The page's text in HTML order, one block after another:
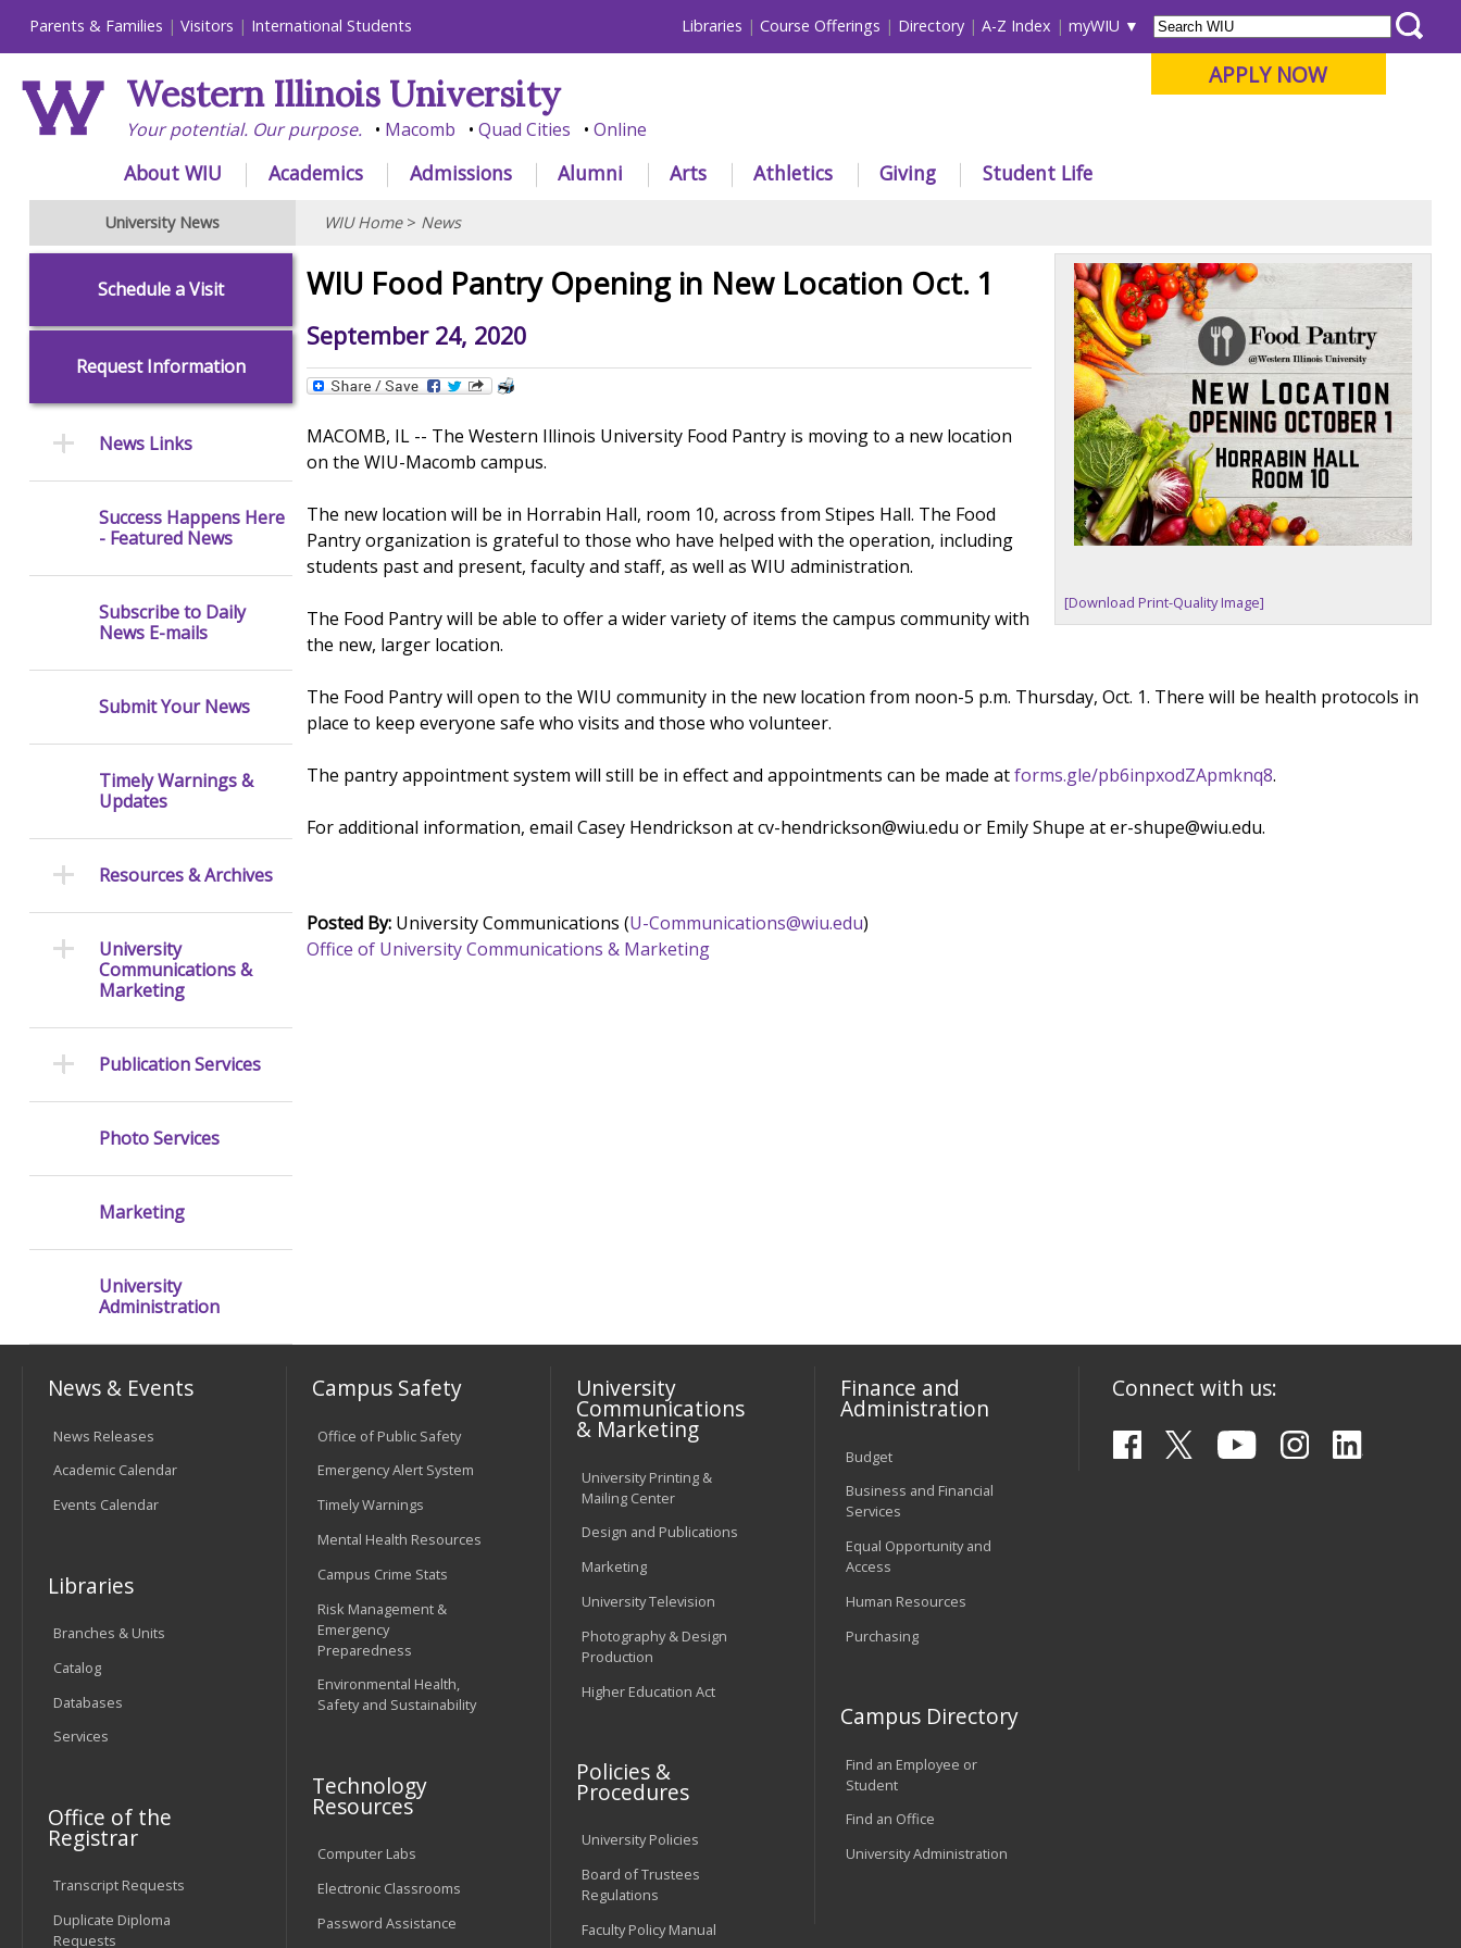
Parents & Families Visitors International Students Libraries Course Offerings Directory A-Z Index myWIU
APPLY NOW
Western Illinois University
Your potential. Our purpose. Macomb Quad Cities Online
About WIU Academics Admissions Alumni Arts Athletics Giving Student Life
University News WIU Home> News
[Download Print-Quality Image]
WIU Food Pantry Opening in New Location Oct. 1
September 24, 2020
MACOMB, IL -- The Western Illinois University Food Pantry is moving to a new location
on the WIU-Macomb campus.
The new location will be in Horrabin Hall, room 10, across from Stipes Hall. The Food
Pantry organization is grateful to those who have helped with the operation, including
students past and present, faculty and staff, as well as WIU administration.
The Food Pantry will be able to offer a wider variety of items the campus community with
the new, larger location.
The Food Pantry will open to the WIU community in the new location from noon-5 p.m. Thursday, Oct. 1. There will be health protocols in
place to keep everyone safe who visits and those who volunteer.
The pantry appointment system will still be in effect and appointments can be made atforms.gle/pb6inpxodZApmknq8.
For additional information, email Casey Hendrickson at cv-hendrickson@wiu.edu or Emily Shupe at er-shupe@wiu.edu.
Posted By: University Communications (U-Communications@wiu.edu)
Office of University Communications & Marketing
Schedule a Visit
Request Information
News Links
Success Happens Here
- Featured News
Subscribe to Daily
News E-mails
Submit Your News
Timely Warnings &
Updates
Resources & Archives
University
Communications &
Marketing
Publication Services
Photo Services
Marketing
University
Administration
News & Events
News Releases
Academic Calendar
Events Calendar
Libraries
Branches & Units
Catalog
Databases
Services
Office of the
Registrar
Transcript Requests
Duplicate Diploma
Requests
Campus Safety
Office of Public Safety
Emergency Alert System
Timely Warnings
Mental Health Resources
Campus Crime Stats
Risk Management &
Emergency
Preparedness
Environmental Health,
Safety and Sustainability
Technology
Resources
Computer Labs
Electronic Classrooms
Password Assistance
University
Communications
& Marketing
University Printing &
Mailing Center
Design and Publications
Marketing
University Television
Photography & Design
Production
Higher Education Act
Policies &
Procedures
University Policies
Board of Trustees
Regulations
Faculty Policy Manual
Finance and
Administration
Budget
Business and Financial
Services
Equal Opportunity and
Access
Human Resources
Purchasing
Campus Directory
Find an Employee or
Student
Find an Office
University Administration
Connect with us: